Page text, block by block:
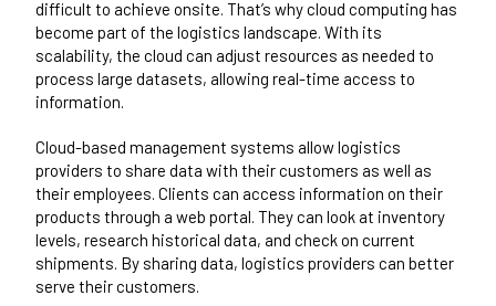
difficult to achieve onsite. That’s why cloud computing has
become part of the logistics landscape. With its
scalability, the cloud can adjust resources as needed to
process large datasets, allowing real-time access to
information.
Cloud-based management systems allow logistics
providers to share data with their customers as well as
their employees. Clients can access information on their
products through a web portal. They can look at inventory
levels, research historical data, and check on current
shipments. By sharing data, logistics providers can better
serve their customers.